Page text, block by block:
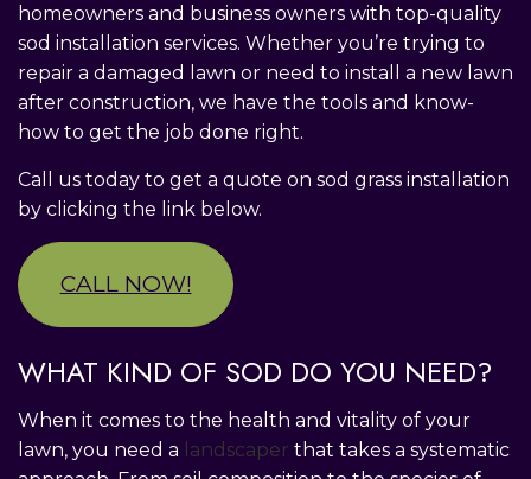
homeowners and business owners with top-quality
sod installation services. Whether you’re trying to
repair a damaged lawn or need to install a new lawn
after construction, we have the tools and know-
how to get the job done right.
Call us today to get a quote on sod grass installation
by clicking the link below.
CALL NOW!
WHAT KIND OF SOD DO YOU NEED?
When it comes to the health and vitality of your
lawn, you need a landscaper that takes a systematic